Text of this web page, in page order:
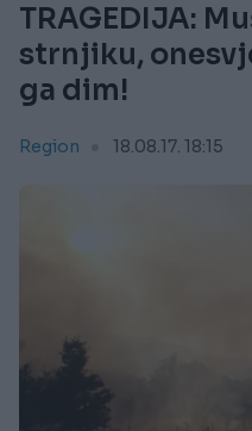
TRAGEDIJA:
strnjiku,
ga dim!
Region 18.08.17. 18:15